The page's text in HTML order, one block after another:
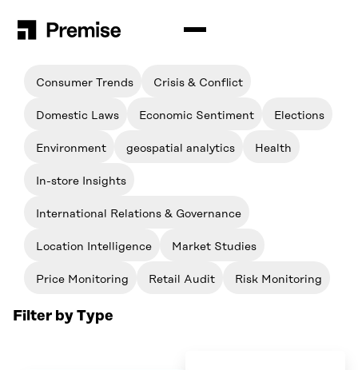
Solutions
Insights
Blog
Company
How Premise Works
Newsroom
Contributors
Schedule a Demo
Español
Search
Filter by Topic
Consumer Trends Crisis & Conflict
Domestic Laws Economic Sentiment Elections
Environment geospatial analytics Health
In-store Insights
International Relations & Governance
Location Intelligence Market Studies
Price Monitoring Retail Audit Risk Monitoring
Filter by Type